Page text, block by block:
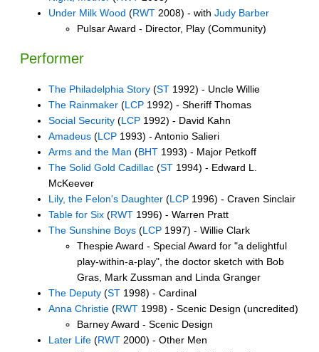
Under Milk Wood (RWT 2008) - with Judy Barber
Pulsar Award - Director, Play (Community)
Performer
The Philadelphia Story (ST 1992) - Uncle Willie
The Rainmaker (LCP 1992) - Sheriff Thomas
Social Security (LCP 1992) - David Kahn
Amadeus (LCP 1993) - Antonio Salieri
Arms and the Man (BHT 1993) - Major Petkoff
The Solid Gold Cadillac (ST 1994) - Edward L.
McKeever
Lily, the Felon's Daughter (LCP 1996) - Craven Sinclair
Table for Six (RWT 1996) - Warren Pratt
The Sunshine Boys (LCP 1997) - Willie Clark
Thespie Award - Special Award for "a delightful
play-within-a-play", the doctor sketch with Bob
Gras, Mark Zussman and Linda Granger
The Deputy (ST 1998) - Cardinal
Anna Christie (RWT 1998) - Scenic Design (uncredited)
Barney Award - Scenic Design
Later Life (RWT 2000) - Other Men